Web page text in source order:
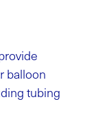
balloon
tubing